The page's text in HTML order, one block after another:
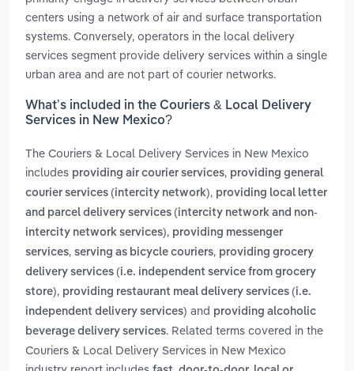
centers using a network of air and surface transportation
systems. Conversely, operators in the local delivery
services segment provide delivery services within a single
urban area and are not part of courier networks.
What’s included in the Couriers & Local Delivery
Services in New Mexico?
The Couriers & Local Delivery Services in New Mexico
includes providing air courier services, providing general
courier services (intercity network), providing local letter
and parcel delivery services (intercity network and non-
intercity network services), providing messenger
services, serving as bicycle couriers, providing grocery
delivery services (i.e. independent service from grocery
store), providing restaurant meal delivery services (i.e.
independent delivery services) and providing alcoholic
beverage delivery services. Related terms covered in the
Couriers & Local Delivery Services in New Mexico